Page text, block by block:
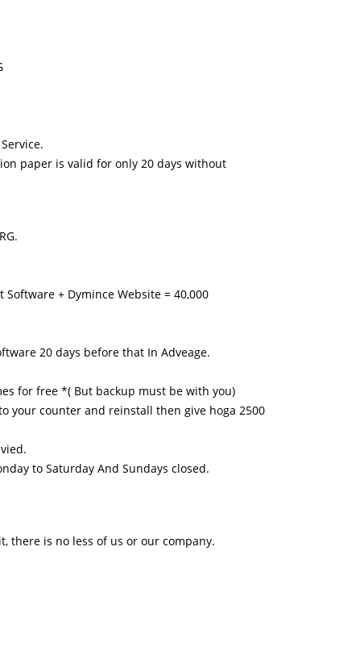
paper is valid for only 20 days without
+ Dymince Website = 40,000
20 days before that In Adveage.
for free *( But backup must be with you)
your counter and reinstall then give hoga 2500
to Saturday And Sundays closed.
there is no less of us or our company.